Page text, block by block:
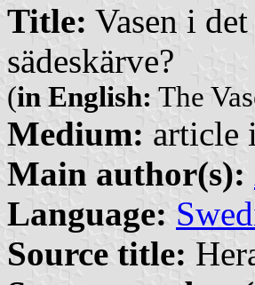
Title: Vasen i
sädeskärve?
(in English: The
Medium: article
Main author(s):
Language:
Source title: